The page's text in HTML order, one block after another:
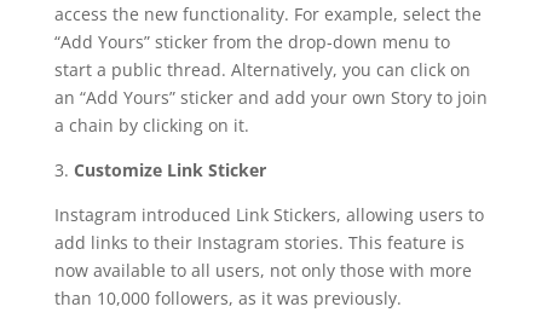
access the new functionality. For example, select the
“Add Yours” sticker from the drop-down menu to
start a public thread. Alternatively, you can click on
an “Add Yours” sticker and add your own Story to join
a chain by clicking on it.
3. Customize Link Sticker
Instagram introduced Link Stickers, allowing users to
add links to their Instagram stories. This feature is
now available to all users, not only those with more
than 10,000 followers, as it was previously.